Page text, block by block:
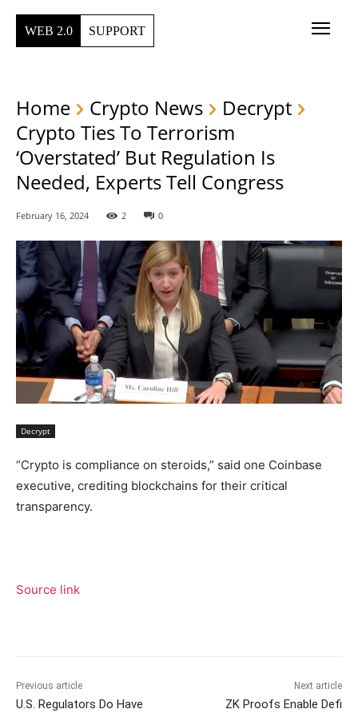
WEB 2.0 SUPPORT
Home Crypto News
Decrypt
Crypto Ties To Terrorism
‘Overstated’ But Regulation Is
Needed, Experts Tell Congress
February 16, 2024 2 0
Decrypt
“Crypto is compliance on steroids,” said one Coinbase
executive, crediting blockchains for their critical
transparency.
Source link
Previous article
U.S. Regulators Do Have
Next article
ZK Proofs Enable Defi